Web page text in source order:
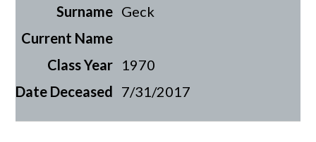
Geck
1970
7/31/2017